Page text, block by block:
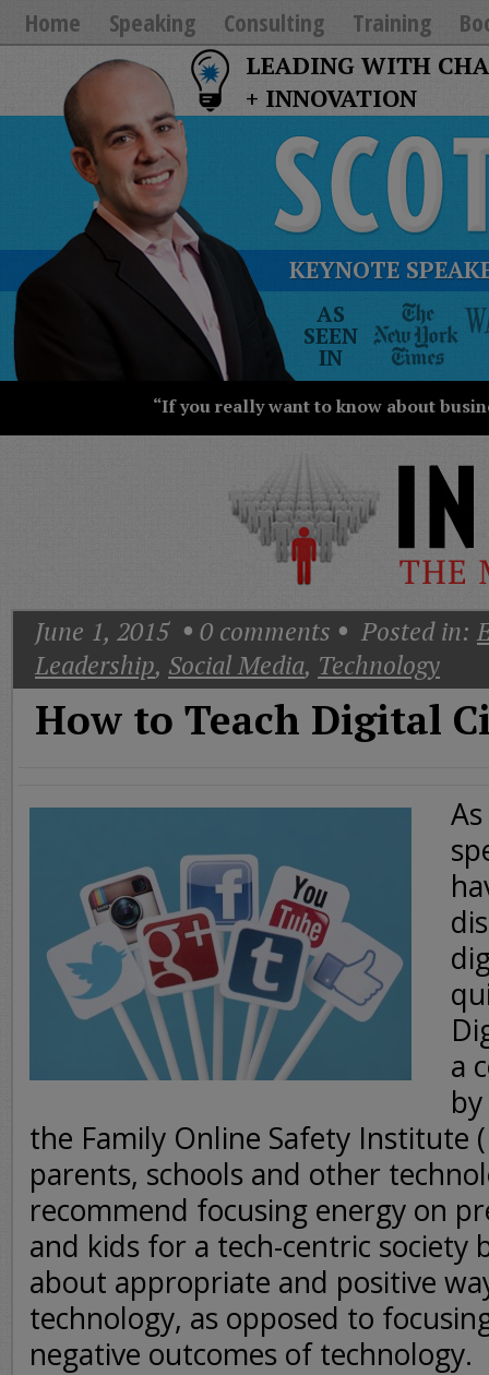
Home Speaking Consulting Training
LEADING WITH
+ INNOVATION
KEYNOTE
AS
SEEN
IN
The
New
York
Times
Street
Journal
USA
Today
Good
Morning
America
CNN
“If you really want to know about
June 1, 2015 0 comments Posted in:
Leadership, Social Media, Technology
How to Teach Digital
a
the Family Online Safety Institute
parents, schools and other
recommend focusing energy on
and kids for a tech-centric society
about appropriate and positive
technology, as opposed to
negative outcomes of technology.